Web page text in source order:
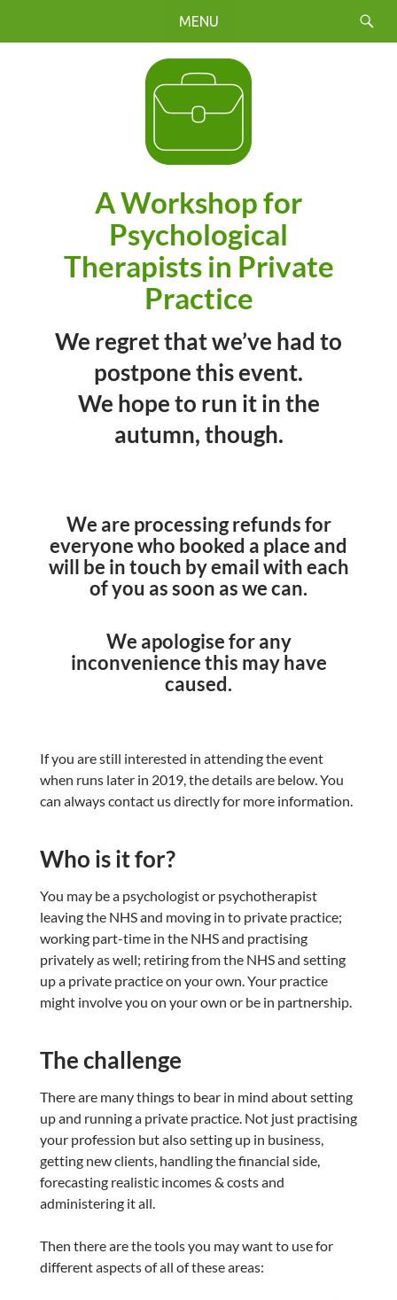
MENU
A Workshop for
Psychological
Therapists in Private
Practice
We regret that we’ve had to
postpone this event.
We hope to run it in the
autumn, though.
We are processing refunds for
everyone who booked a place and
will be in touch by email with each
of you as soon as we can.
We apologise for any
inconvenience this may have
caused.
If you are still interested in attending the event
when runs later in 2019, the details are below. You
can always contact us directly for more information.
Who is it for?
You may be a psychologist or psychotherapist
leaving the NHS and moving in to private practice;
working part-time in the NHS and practising
privately as well; retiring from the NHS and setting
up a private practice on your own. Your practice
might involve you on your own or be in partnership.
The challenge
There are many things to bear in mind about setting
up and running a private practice. Not just practising
your profession but also setting up in business,
getting new clients, handling the financial side,
forecasting realistic incomes & costs and
administering it all.
Then there are the tools you may want to use for
different aspects of all of these areas: